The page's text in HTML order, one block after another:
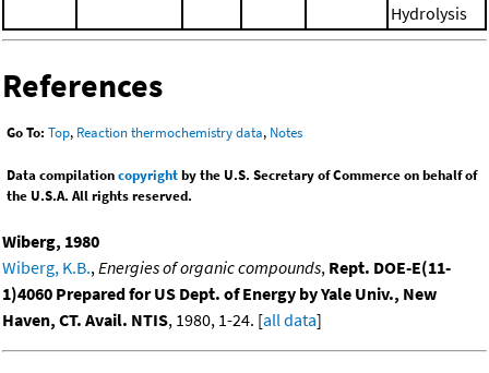
Hydrolysis
References
Go To: Top, Reaction thermochemistry data, Notes
Data compilationcopyrightby the U.S. Secretary of Commerce on behalf of
the U.S.A. All rights reserved.
Wiberg, 1980
Wiberg, K.B., Energies of organic compounds, Rept. DOE-E(11-
1)4060 Prepared for US Dept. of Energy by Yale Univ., New
Haven, CT. Avail. NTIS, 1980, 1-24. [all data]